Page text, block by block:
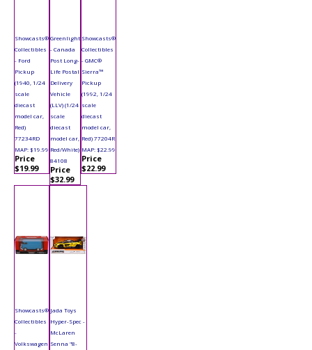
Showcasts®
Collectibles
- Ford
Pickup
(1940, 1/24
scale
diecast
model car,
Red)
77234RD
MAP: $19.99
Price
$19.99
Greenlight
- Canada
Post Long-
Life Postal
Delivery
Vehicle
(LLV) (1/24
scale
diecast
model car,
Red/White)
84108
Price
$32.99
Showcasts®
Collectibles
- GMC®
Sierra™
Pickup
(1992, 1/24
scale
diecast
model car,
Red) 77204R
MAP: $22.99
Price
$22.99
Showcasts®
Collectibles
-
Volkswagen
Jada Toys
Hyper-Spec -
McLaren
Senna "8-